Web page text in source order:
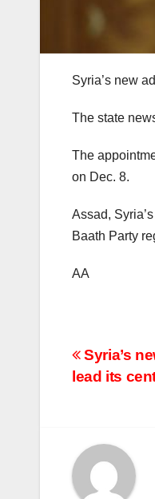
Syria’s new
The state
The
on Dec. 8.
Assad,
Baath Party
AA
Post
Syria’s
lead its